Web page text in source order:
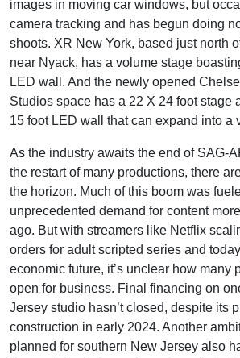
images in moving car windows, but
camera tracking and has begun doing
shoots. XR New York, based just north
near Nyack, has a volume stage
LED wall. And the newly opened
Studios space has a 22 X 24 foot stage
15 foot LED wall that can expand into a
As the industry awaits the end of SAG-
the restart of many productions, there
the horizon. Much of this boom was
unprecedented demand for content
ago. But with streamers like Netflix
orders for adult scripted series and
economic future, it’s unclear how many
open for business. Final financing on
Jersey studio hasn’t closed, despite its
construction in early 2024. Another
planned for southern New Jersey also